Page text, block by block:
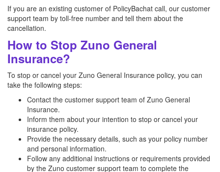
If you are an existing customer of PolicyBachat call, our customer
support team by toll-free number and tell them about the
cancellation.
How to Stop Zuno General
Insurance?
To stop or cancel your Zuno General Insurance policy, you can
take the following steps:
Contact the customer support team of Zuno General
Insurance.
Inform them about your intention to stop or cancel your
insurance policy.
Provide the necessary details, such as your policy number
and personal information.
Follow any additional instructions or requirements provided
by the Zuno customer support team to complete the